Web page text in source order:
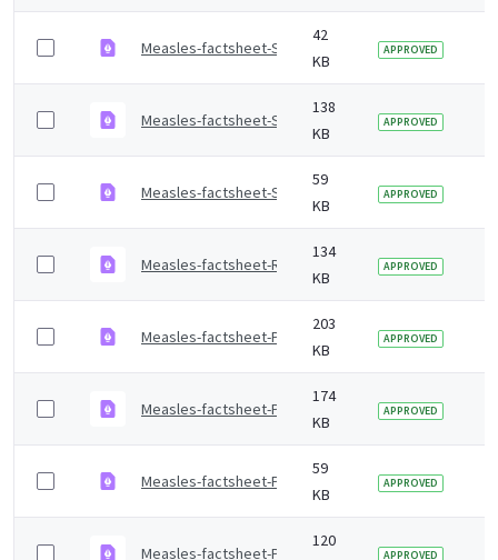
Measles-factsheet-Somali.pdf
42
KB
APPROVED
Measles-factsheet-Slovak.pdf
138
KB
APPROVED
Measles-factsheet-Shona.pdf
59
KB
APPROVED
Measles-factsheet-Romanian.pdf
134
KB
APPROVED
Measles-factsheet-Punjabi-Shahmukhi.pdf
203
KB
APPROVED
Measles-factsheet-Punjabi-Gurmukhi.pdf
174
KB
APPROVED
Measles-factsheet-Portuguese.pdf
59
KB
APPROVED
Measles-factsheet-Polish.pdf
120
APPROVED